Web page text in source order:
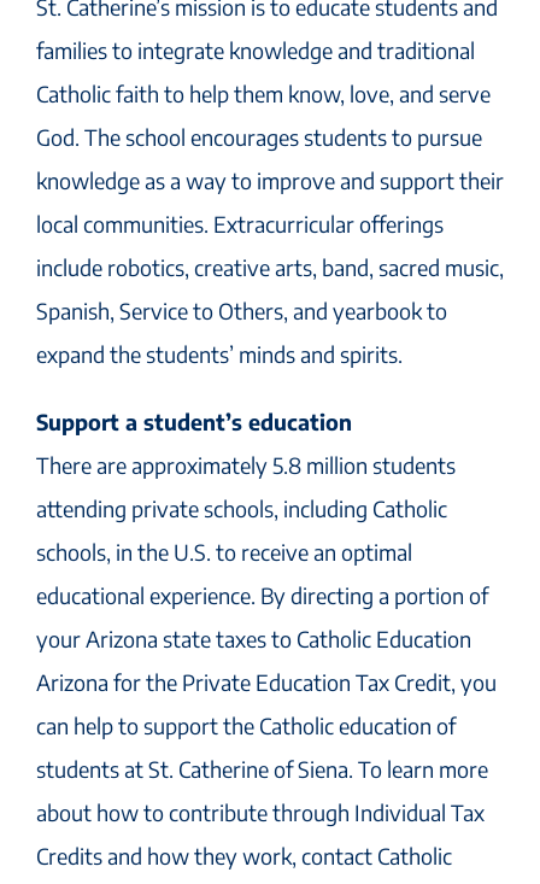
St. Catherine’s mission is to educate students and
families to integrate knowledge and traditional
Catholic faith to help them know, love, and serve
God. The school encourages students to pursue
knowledge as a way to improve and support their
local communities. Extracurricular offerings
include robotics, creative arts, band, sacred music,
Spanish, Service to Others, and yearbook to
expand the students’ minds and spirits.
Support a student’s education
There are approximately 5.8 million students
attending private schools, including Catholic
schools, in the U.S. to receive an optimal
educational experience. By directing a portion of
your Arizona state taxes to Catholic Education
Arizona for the Private Education Tax Credit, you
can help to support the Catholic education of
students at St. Catherine of Siena. To learn more
about how to contribute through Individual Tax
Credits and how they work, contact Catholic